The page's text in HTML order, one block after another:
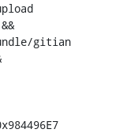
gitian